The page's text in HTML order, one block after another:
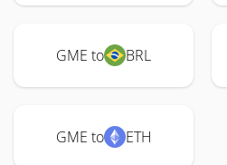
GME to BRL
GME to ETH